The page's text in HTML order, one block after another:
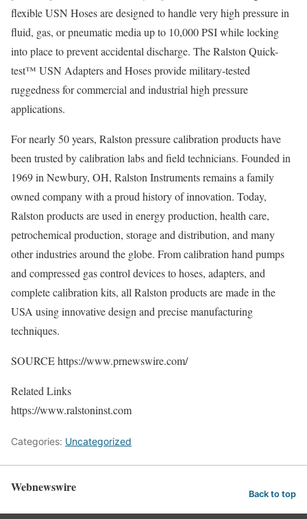
flexible USN Hoses are designed to handle very high pressure in
fluid, gas, or pneumatic media up to 10,000 PSI while locking
into place to prevent accidental discharge. The Ralston Quick-
test™ USN Adapters and Hoses provide military-tested
ruggedness for commercial and industrial high pressure
applications.
For nearly 50 years, Ralston pressure calibration products have
been trusted by calibration labs and field technicians. Founded in
1969 in Newbury, OH, Ralston Instruments remains a family
owned company with a proud history of innovation. Today,
Ralston products are used in energy production, health care,
petrochemical production, storage and distribution, and many
other industries around the globe. From calibration hand pumps
and compressed gas control devices to hoses, adapters, and
complete calibration kits, all Ralston products are made in the
USA using innovative design and precise manufacturing
techniques.
SOURCE https://www.prnewswire.com/
Related Links
https://www.ralstoninst.com
Categories: Uncategorized
Webnewswire Back to top